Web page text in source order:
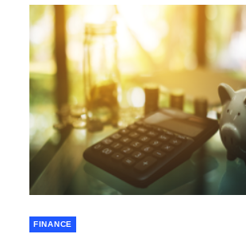
FINANCE